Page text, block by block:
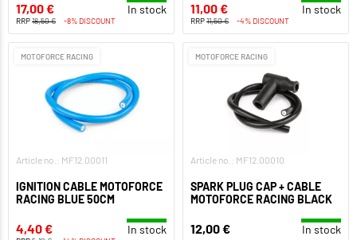
17,00 € In stock
RRP18,50 € -8% DISCOUNT
11,00 € In stock
RRP11,50 € -4% DISCOUNT
MOTOFORCE RACING
Article no.: MF12.00011
IGNITION CABLE MOTOFORCE
RACING BLUE 50CM
4,40 € In stock
MOTOFORCE RACING
Article no.: MF12.00010
SPARK PLUG CAP + CABLE
MOTOFORCE RACING BLACK
12,00 € In stock